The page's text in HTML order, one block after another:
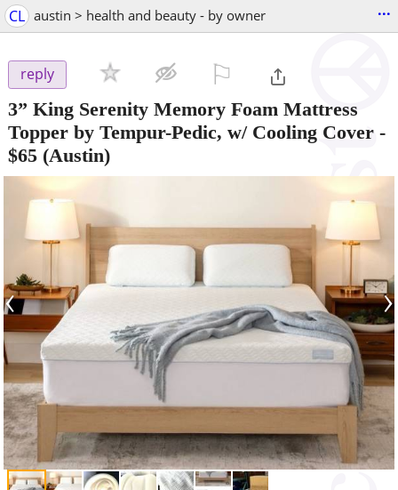
CL austin > health and beauty - by owner ...
reply
3” King Serenity Memory Foam Mattress
Topper by Tempur-Pedic, w/ Cooling Cover -
$65 (Austin)
‹ ›